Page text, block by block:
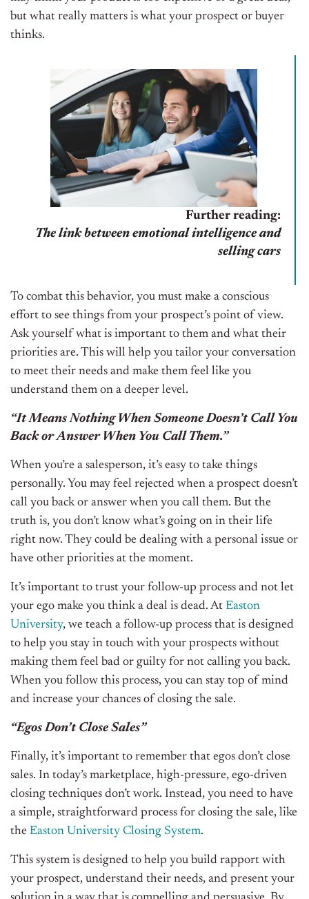
but what really matters is what your prospect or buyer
thinks.
Further reading:
The link between emotional intelligence and
selling cars
To combat this behavior, you must make a conscious
effort to see things from your prospect’s point of view.
Ask yourself what is important to them and what their
priorities are. This will help you tailor your conversation
to meet their needs and make them feel like you
understand them on a deeper level.
“It Means Nothing When Someone Doesn’t Call You
Back or Answer When You Call Them.”
When you’re a salesperson, it’s easy to take things
personally. You may feel rejected when a prospect doesn’t
call you back or answer when you call them. But the
truth is, you don’t know what’s going on in their life
right now. They could be dealing with a personal issue or
have other priorities at the moment.
It’s important to trust your follow-up process and not let
your ego make you think a deal is dead. At Easton
University, we teach a follow-up process that is designed
to help you stay in touch with your prospects without
making them feel bad or guilty for not calling you back.
When you follow this process, you can stay top of mind
and increase your chances of closing the sale.
“Egos Don’t Close Sales”
Finally, it’s important to remember that egos don’t close
sales. In today’s marketplace, high-pressure, ego-driven
closing techniques don’t work. Instead, you need to have
a simple, straightforward process for closing the sale, like
the Easton University Closing System.
This system is designed to help you build rapport with
your prospect, understand their needs, and present your